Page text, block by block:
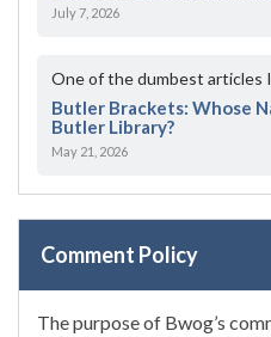
July 7, 2026
One of the dumbest articles
Butler Brackets: Whose
Butler Library?
May 21, 2026
Comment Policy
The purpose of Bwog’s